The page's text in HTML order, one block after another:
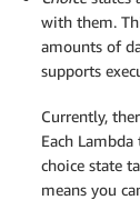
with them.
amounts of
supports
Currently,
Each
choice state
means you